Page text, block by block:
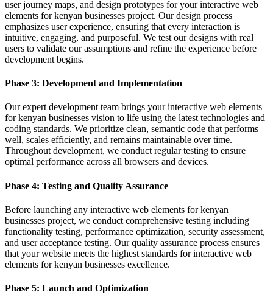
user journey maps, and design prototypes for your interactive web
elements for kenyan businesses project. Our design process
emphasizes user experience, ensuring that every interaction is
intuitive, engaging, and purposeful. We test our designs with real
users to validate our assumptions and refine the experience before
development begins.
Phase 3: Development and Implementation
Our expert development team brings your interactive web elements
for kenyan businesses vision to life using the latest technologies and
coding standards. We prioritize clean, semantic code that performs
well, scales efficiently, and remains maintainable over time.
Throughout development, we conduct regular testing to ensure
optimal performance across all browsers and devices.
Phase 4: Testing and Quality Assurance
Before launching any interactive web elements for kenyan
businesses project, we conduct comprehensive testing including
functionality testing, performance optimization, security assessment,
and user acceptance testing. Our quality assurance process ensures
that your website meets the highest standards for interactive web
elements for kenyan businesses excellence.
Phase 5: Launch and Optimization